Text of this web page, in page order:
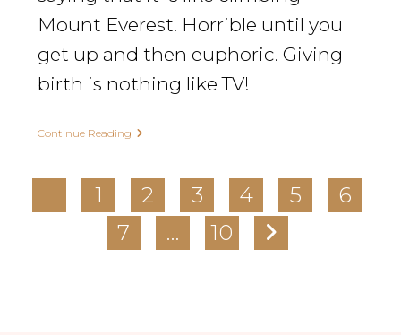
Mount Everest. Horrible until you
get up and then euphoric. Giving
birth is nothing like TV!
Continue Reading
1 2 3 4 5
6
7
… 10